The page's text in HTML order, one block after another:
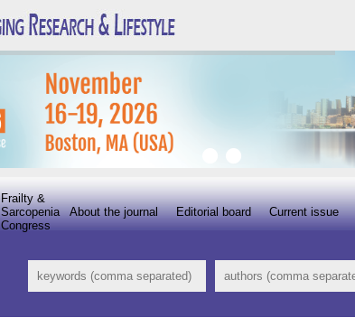
Current issue
Editorial board
About the journal
Frailty &
Sarcopenia
Congress